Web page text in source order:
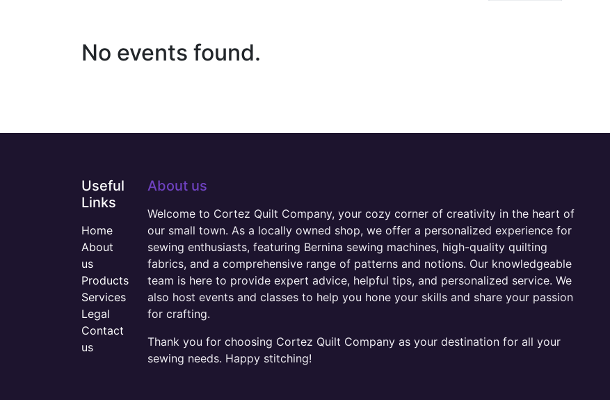
No events found.
Useful
Links
Home
About
us
Products
Services
Legal
Contact
us
About us
Welcome to Cortez Quilt Company, your cozy corner of creativity in the heart of
our small town. As a locally owned shop, we offer a personalized experience for
sewing enthusiasts, featuring Bernina sewing machines, high-quality quilting
fabrics, and a comprehensive range of patterns and notions. Our knowledgeable
team is here to provide expert advice, helpful tips, and personalized service. We
also host events and classes to help you hone your skills and share your passion
for crafting.
Thank you for choosing Cortez Quilt Company as your destination for all your
sewing needs. Happy stitching!